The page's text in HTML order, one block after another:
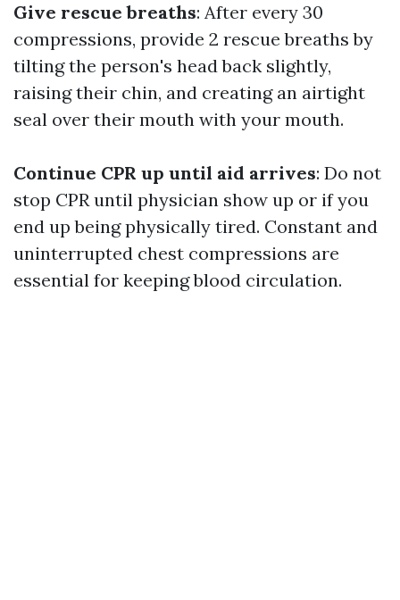
Give rescue breaths: After every 30
compressions, provide 2 rescue breaths by
tilting the person's head back slightly,
raising their chin, and creating an airtight
seal over their mouth with your mouth.
Continue CPR up until aid arrives: Do not
stop CPR until physician show up or if you
end up being physically tired. Constant and
uninterrupted chest compressions are
essential for keeping blood circulation.